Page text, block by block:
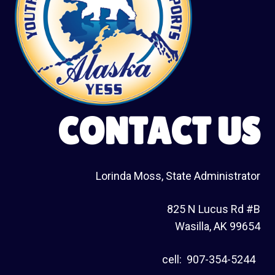
CONTACT US
Lorinda Moss, State Administrator
825 N Lucus Rd #B
Wasilla, AK 99654
cell: 907-354-5244